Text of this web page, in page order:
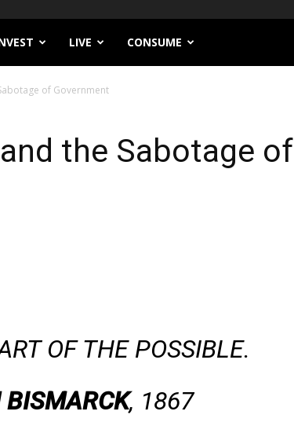
LIVE CONSUME
of Government
the Sabotage of
OF THE POSSIBLE.
BISMARCK, 1867